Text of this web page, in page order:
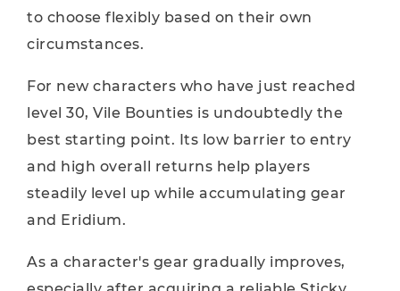
to choose flexibly based on their own
circumstances.
For new characters who have just reached
level 30, Vile Bounties is undoubtedly the
best starting point. Its low barrier to entry
and high overall returns help players
steadily level up while accumulating gear
and Eridium.
As a character's gear gradually improves,